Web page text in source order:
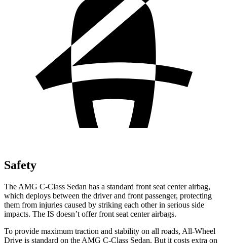
Safety
The AMG C-Class Sedan has a standard front seat center airbag,
which deploys between the driver and front passenger, protecting
them from injuries caused by striking each other in serious side
impacts. The IS doesn’t offer front seat center airbags.
To provide maximum traction and stability on all roads, All-Wheel
Drive is standard on the AMG C-Class Sedan. But it costs extra on